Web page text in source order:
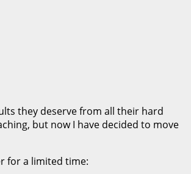
they deserve from all their hard
but now I have decided to move
for a limited time: